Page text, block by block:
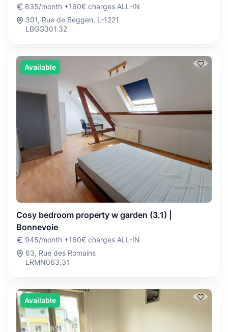
835/month +160€ charges ALL-IN
301, Rue de Beggen, L-1221
LBGG301.32
Available
Cosy bedroom property w garden (3.1) |
Bonnevoie
945/month +160€ charges ALL-IN
63, Rue des Romains
LRMN063.31
Available